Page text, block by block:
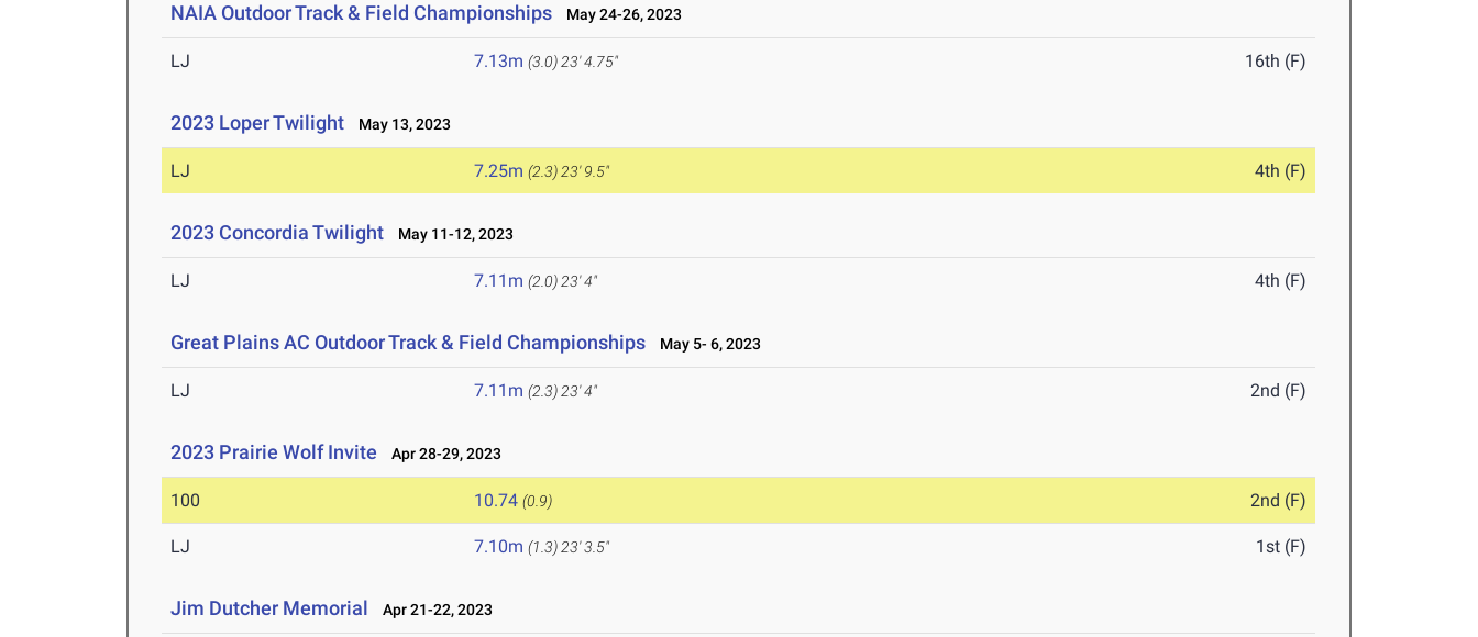
NAIA Outdoor Track & Field Championships May 24-26, 2023
LJ 7.13m (3.0) 23' 4.75" 16th (F)
2023 Loper Twilight May 13, 2023
LJ 7.25m (2.3) 23' 9.5" 4th (F)
2023 Concordia Twilight May 11-12, 2023
LJ 7.11m (2.0) 23' 4" 4th (F)
Great Plains AC Outdoor Track & Field Championships May 5- 6, 2023
LJ 7.11m (2.3) 23' 4" 2nd (F)
2023 Prairie Wolf Invite Apr 28-29, 2023
100 10.74 (0.9) 2nd (F)
LJ 7.10m (1.3) 23' 3.5" 1st (F)
Jim Dutcher Memorial Apr 21-22, 2023